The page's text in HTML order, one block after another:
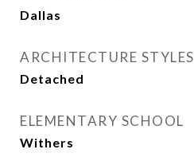
Dallas
ARCHITECTURE STYLES
Detached
ELEMENTARY SCHOOL
Withers